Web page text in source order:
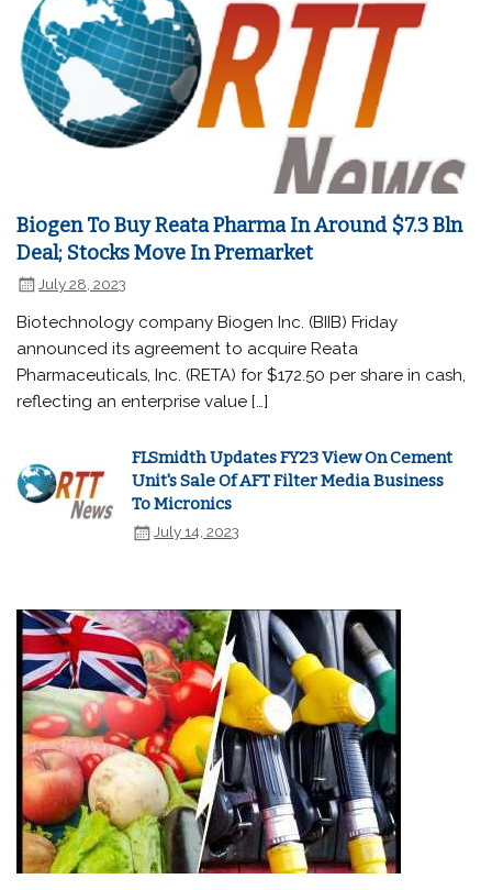
Biogen To Buy Reata Pharma In Around $7.3 Bln
Deal; Stocks Move In Premarket
July 28, 2023
Biotechnology company Biogen Inc. (BIIB) Friday
announced its agreement to acquire Reata
Pharmaceuticals, Inc. (RETA) for $172.50 per share in cash,
reflecting an enterprise value […]
FLSmidth Updates FY23 View On Cement
Unit's Sale Of AFT Filter Media Business
To Micronics
July 14, 2023